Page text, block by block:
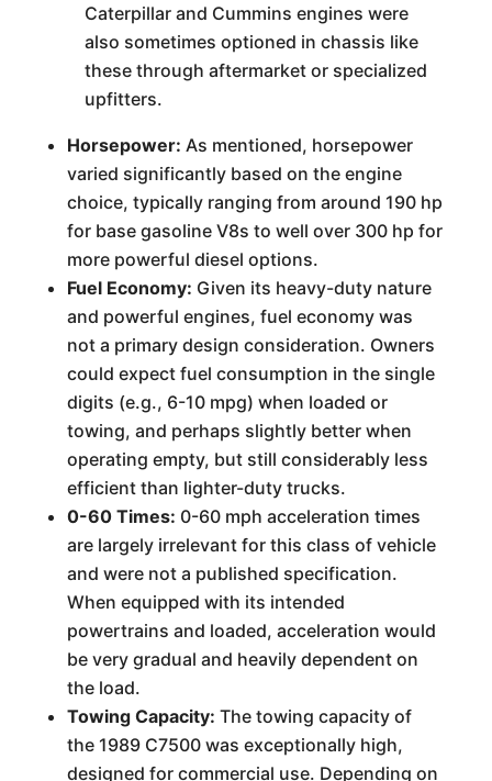
Caterpillar and Cummins engines were
also sometimes optioned in chassis like
these through aftermarket or specialized
upfitters.
Horsepower: As mentioned, horsepower
varied significantly based on the engine
choice, typically ranging from around 190 hp
for base gasoline V8s to well over 300 hp for
more powerful diesel options.
Fuel Economy: Given its heavy-duty nature
and powerful engines, fuel economy was
not a primary design consideration. Owners
could expect fuel consumption in the single
digits (e.g., 6-10 mpg) when loaded or
towing, and perhaps slightly better when
operating empty, but still considerably less
efficient than lighter-duty trucks.
0-60 Times: 0-60 mph acceleration times
are largely irrelevant for this class of vehicle
and were not a published specification.
When equipped with its intended
powertrains and loaded, acceleration would
be very gradual and heavily dependent on
the load.
Towing Capacity: The towing capacity of
the 1989 C7500 was exceptionally high,
designed for commercial use. Depending on